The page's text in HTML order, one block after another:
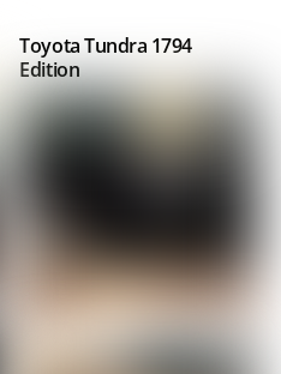
Toyota Tundra 1794
Edition